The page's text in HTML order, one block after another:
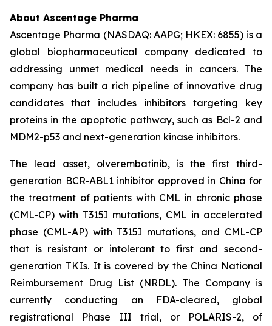
About Ascentage Pharma
Ascentage Pharma (NASDAQ: AAPG; HKEX: 6855) is a
global biopharmaceutical company dedicated to
addressing unmet medical needs in cancers. The
company has built a rich pipeline of innovative drug
candidates that includes inhibitors targeting key
proteins in the apoptotic pathway, such as Bcl-2 and
MDM2-p53 and next-generation kinase inhibitors.
The lead asset, olverembatinib, is the first third-
generation BCR-ABL1 inhibitor approved in China for
the treatment of patients with CML in chronic phase
(CML-CP) with T315I mutations, CML in accelerated
phase (CML-AP) with T315I mutations, and CML-CP
that is resistant or intolerant to first and second-
generation TKIs. It is covered by the China National
Reimbursement Drug List (NRDL). The Company is
currently conducting an FDA-cleared, global
registrational Phase III trial, or POLARIS-2, of